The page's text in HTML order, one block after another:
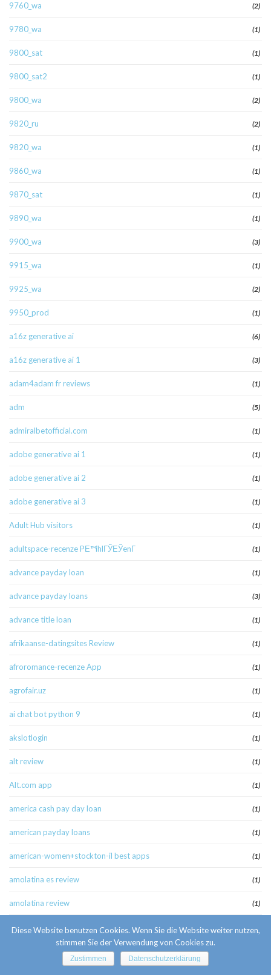
9760_wa (2)
9780_wa (1)
9800_sat (1)
9800_sat2 (1)
9800_wa (2)
9820_ru (2)
9820_wa (1)
9860_wa (1)
9870_sat (1)
9890_wa (1)
9900_wa (3)
9915_wa (1)
9925_wa (2)
9950_prod (1)
a16z generative ai (6)
a16z generative ai 1 (3)
adam4adam fr reviews (1)
adm (5)
admiralbetofficial.com (1)
adobe generative ai 1 (1)
adobe generative ai 2 (1)
adobe generative ai 3 (1)
Adult Hub visitors (1)
adultspace-recenze PЕ™ihlГЎЕЎenГ­ (1)
advance payday loan (1)
advance payday loans (3)
advance title loan (1)
afrikaanse-datingsites Review (1)
afroromance-recenze App (1)
agrofair.uz (1)
ai chat bot python 9 (1)
akslotlogin (1)
alt review (1)
Alt.com app (1)
america cash pay day loan (1)
american payday loans (1)
american-women+stockton-il best apps (1)
amolatina es review (1)
amolatina review (1)
amolatina-review singles website (1)
anaheim escort
Diese Website benutzen Cookies. Wenn Sie die Website weiter nutzen,
stimmen Sie der Verwendung von Cookies zu.
Zustimmen Datenschutzerklärung